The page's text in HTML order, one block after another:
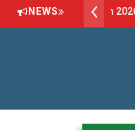
NEWS
Drive B.Pharm